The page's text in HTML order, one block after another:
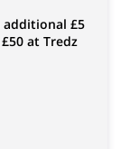
additional £5
at Tredz